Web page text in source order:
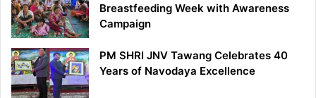
Breastfeeding Week with Awareness
Campaign
PM SHRI JNV Tawang Celebrates 40
Years of Navodaya Excellence